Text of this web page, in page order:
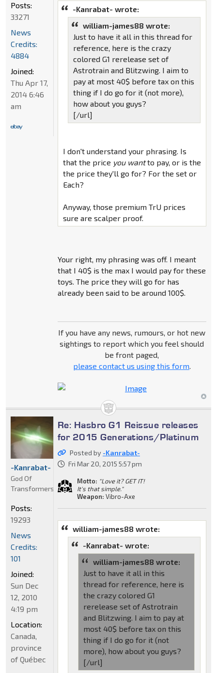
-Kanrabat- wrote:
william-james88 wrote:
Just to have it all in this thread for
reference, here is the crazy
colored G1 rerelease set of
Astrotrain and Blitzwing. I aim to
pay at most 40$ before tax on this
thing if I do go for it (not more),
how about you guys?
[/url]
I don't understand your phrasing. Is
that the price you wantto pay, or is the
the price they'll go for? For the set or
Each?
Anyway, those premium TrU prices
sure are scalper proof.
Your right, my phrasing was off. I meant
that I 40$ is the max I would pay for these
toys. The price they will go for has
already been said to be around 100$.
If you have any news, rumours, or hot new
sightings to report which you feel should
be front paged,
please contact us using this form.
Posts:
33271
News
Credits:
4884
Joined:
Thu Apr 17,
2014 6:46
am
Re: Hasbro G1 Reissue releases
for 2015 Generations/Platinum
Posted by -Kanrabat-
Fri Mar 20, 2015 5:57 pm
Motto: "Love it? GET IT!
It's that simple."
Weapon: Vibro-Axe
william-james88 wrote:
-Kanrabat- wrote:
william-james88 wrote:
Just to have it all in this
thread for reference, here is
the crazy colored G1
rerelease set of Astrotrain
and Blitzwing. I aim to pay at
most 40$ before tax on this
thing if I do go for it (not
more), how about you guys?
[/url]
-Kanrabat-
God Of
Transformers
Posts:
19293
News
Credits:
101
Joined:
Sun Dec
12, 2010
4:19 pm
Location:
Canada,
province
of Québec